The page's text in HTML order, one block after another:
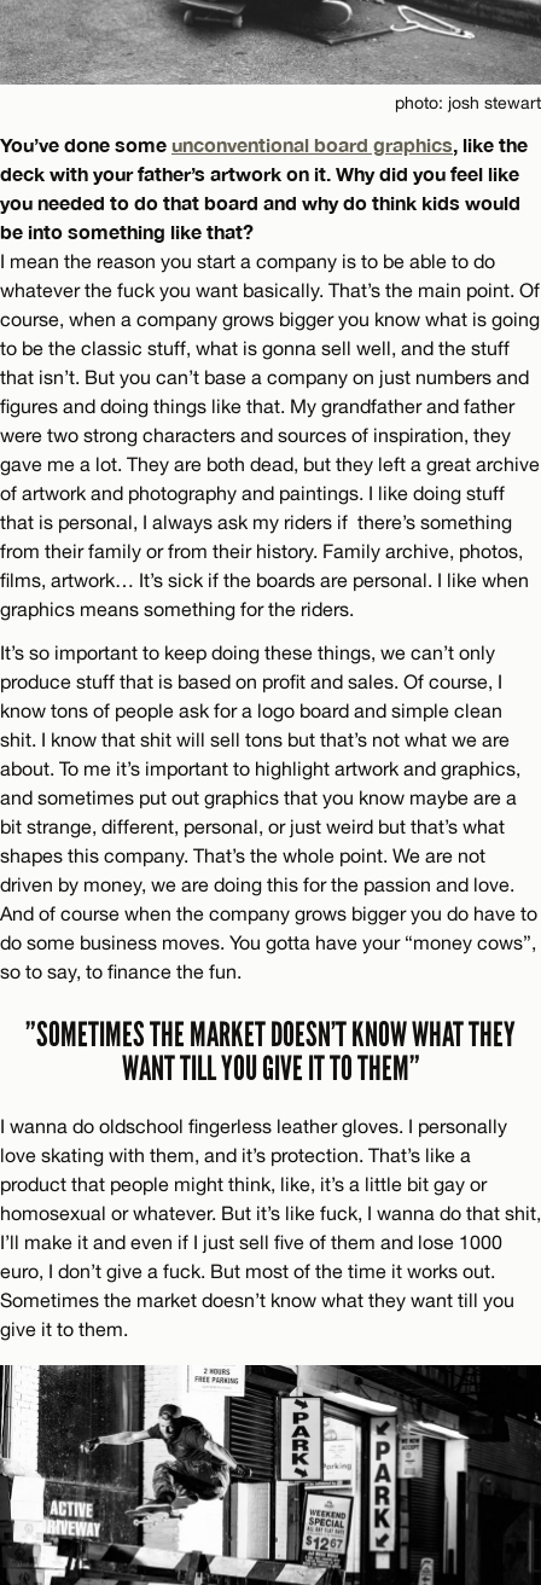
photo: josh stewart
You’ve done some unconventional board graphics, like the
deck with your father’s artwork on it. Why did you feel like
you needed to do that board and why do think kids would
be into something like that?
I mean the reason you start a company is to be able to do
whatever the fuck you want basically. That’s the main point. Of
course, when a company grows bigger you know what is going
to be the classic stuff, what is gonna sell well, and the stuff
that isn’t. But you can’t base a company on just numbers and
figures and doing things like that. My grandfather and father
were two strong characters and sources of inspiration, they
gave me a lot. They are both dead, but they left a great archive
of artwork and photography and paintings. I like doing stuff
that is personal, I always ask my riders if there’s something
from their family or from their history. Family archive, photos,
films, artwork… It’s sick if the boards are personal. I like when
graphics means something for the riders.
It’s so important to keep doing these things, we can’t only
produce stuff that is based on profit and sales. Of course, I
know tons of people ask for a logo board and simple clean
shit. I know that shit will sell tons but that’s not what we are
about. To me it’s important to highlight artwork and graphics,
and sometimes put out graphics that you know maybe are a
bit strange, different, personal, or just weird but that’s what
shapes this company. That’s the whole point. We are not
driven by money, we are doing this for the passion and love.
And of course when the company grows bigger you do have to
do some business moves. You gotta have your “money cows”,
so to say, to finance the fun.
”SOMETIMES THE MARKET DOESN’T KNOW WHAT THEY
WANT TILL YOU GIVE IT TO THEM”
I wanna do oldschool fingerless leather gloves. I personally
love skating with them, and it’s protection. That’s like a
product that people might think, like, it’s a little bit gay or
homosexual or whatever. But it’s like fuck, I wanna do that shit,
I’ll make it and even if I just sell five of them and lose 1000
euro, I don’t give a fuck. But most of the time it works out.
Sometimes the market doesn’t know what they want till you
give it to them.